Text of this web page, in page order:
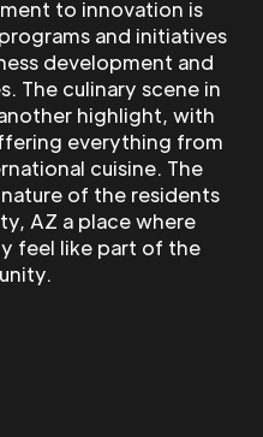
to innovation is
and initiatives
development and
The culinary scene in
highlight, with
everything from
cuisine. The
of the residents
AZ a place where
feel like part of the